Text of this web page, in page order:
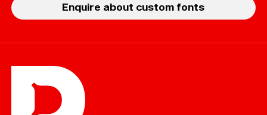
Enquire about custom fonts